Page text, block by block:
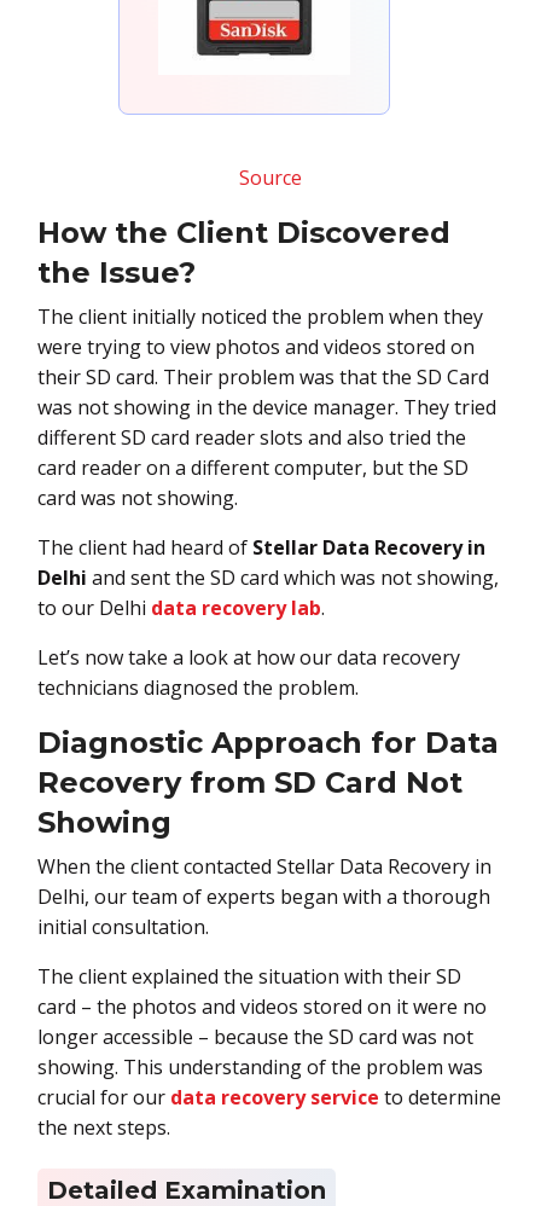
Source
How the Client Discovered
the Issue?
The client initially noticed the problem when they
were trying to view photos and videos stored on
their SD card. Their problem was that the SD Card
was not showing in the device manager. They tried
different SD card reader slots and also tried the
card reader on a different computer, but the SD
card was not showing.
The client had heard of Stellar Data Recovery in
Delhi and sent the SD card which was not showing,
to our Delhi data recovery lab.
Let’s now take a look at how our data recovery
technicians diagnosed the problem.
Diagnostic Approach for Data
Recovery from SD Card Not
Showing
When the client contacted Stellar Data Recovery in
Delhi, our team of experts began with a thorough
initial consultation.
The client explained the situation with their SD
card – the photos and videos stored on it were no
longer accessible – because the SD card was not
showing. This understanding of the problem was
crucial for our data recovery service to determine
the next steps.
Detailed Examination